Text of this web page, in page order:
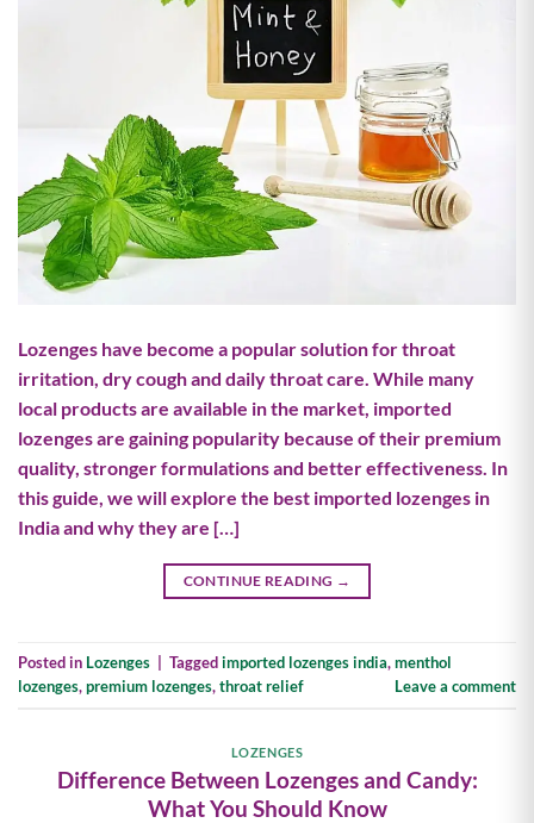
Lozenges have become a popular solution for throat
irritation, dry cough and daily throat care. While many
local products are available in the market, imported
lozenges are gaining popularity because of their premium
quality, stronger formulations and better effectiveness. In
this guide, we will explore the best imported lozenges in
India and why they are […]
CONTINUE READING →
Posted in Lozenges Taggedimported lozenges india,menthol
lozenges,premium lozenges,throat relief Leave a comment
LOZENGES
Difference Between Lozenges and Candy:
What You Should Know